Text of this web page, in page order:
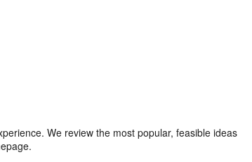
We review the most popular, feasible ideas